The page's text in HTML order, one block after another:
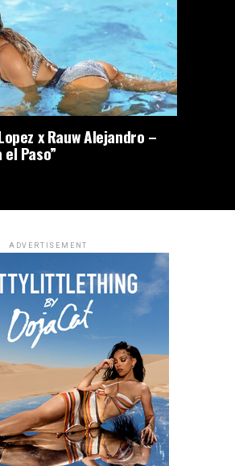
x Rauw Alejandro –
Paso”
ADVERTISEMENT